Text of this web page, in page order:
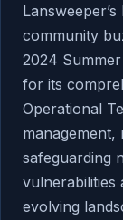
community
2024
for its
Operational
management,
safeguarding
vulnerabilities
evolving